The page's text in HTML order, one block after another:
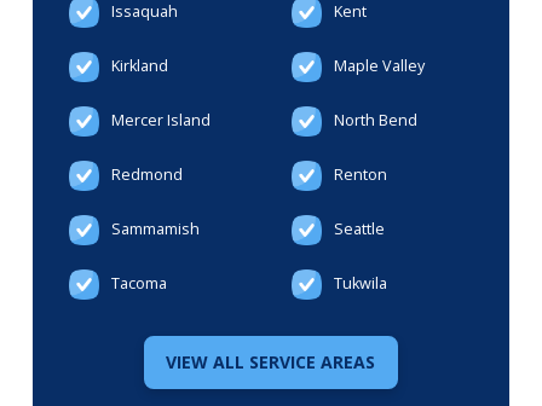
Issaquah Kent
Kirkland Maple Valley
Mercer Island North Bend
Redmond Renton
Sammamish Seattle
Tacoma Tukwila
VIEW ALL SERVICE AREAS